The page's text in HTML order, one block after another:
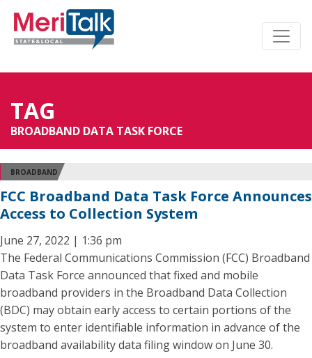
TAG
BROADBAND DATA TASK FORCE
BROADBAND
FCC Broadband Data Task Force Announces
Access to Collection System
June 27, 2022 | 1:36 pm
The Federal Communications Commission (FCC) Broadband
Data Task Force announced that fixed and mobile
broadband providers in the Broadband Data Collection
(BDC) may obtain early access to certain portions of the
system to enter identifiable information in advance of the
broadband availability data filing window on June 30.